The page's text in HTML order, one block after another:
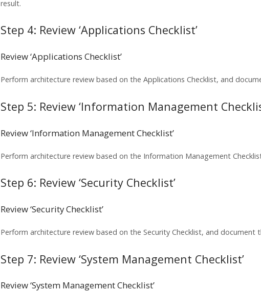
result.
Step 4: Review ‘Applications Checklist’
Review ‘Applications Checklist’
Perform architecture review based on the Applications Checklist, and
Step 5: Review ‘Information Management
Review ‘Information Management Checklist’
Perform architecture review based on the Information Management
Step 6: Review ‘Security Checklist’
Review ‘Security Checklist’
Perform architecture review based on the Security Checklist, and document
Step 7: Review ‘System Management Checklist’
Review ‘System Management Checklist’